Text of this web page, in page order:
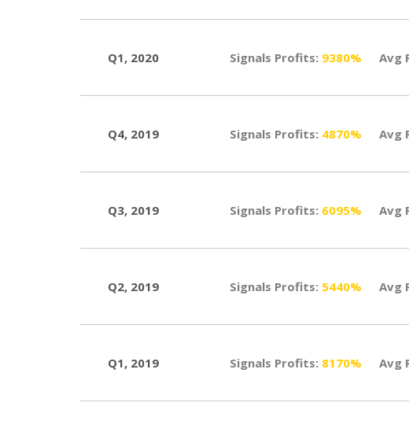
Q1, 2020 Signals Profits: 9380% Avg
Q4, 2019 Signals Profits: 4870% Avg
Q3, 2019 Signals Profits: 6095% Avg
Q2, 2019 Signals Profits: 5440% Avg
Q1, 2019 Signals Profits: 8170% Avg